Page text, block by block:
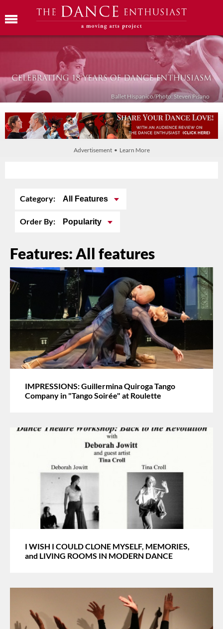
Ballet Híspanico/Photo: Steven Pisano
Advertisement • Learn More
Category: All Features
Order By: Popularity
Features: All features
IMPRESSIONS: Guillermina Quiroga Tango
Company in "Tango Soirée" at Roulette
I WISH I COULD CLONE MYSELF, MEMORIES,
and LIVING ROOMS IN MODERN DANCE